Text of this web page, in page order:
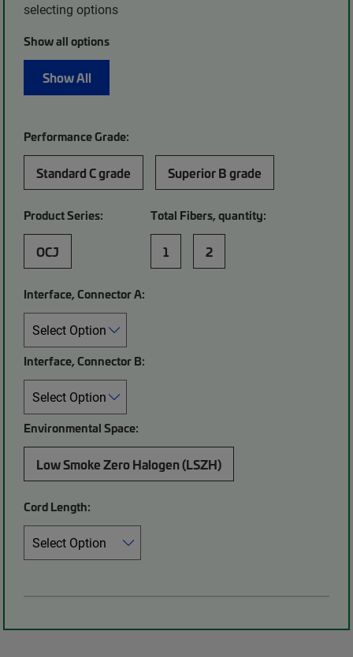
selecting options
Show all options
Show All
Performance Grade:
Standard C grade Superior B grade
Product Series:
OCJ
Total Fibers, quantity:
1 2
Interface, Connector A:
Interface, Connector B:
Environmental Space:
Low Smoke Zero Halogen (LSZH)
Cord Length: